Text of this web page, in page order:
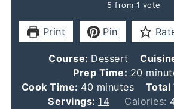
5 from 1 vote
Print Pin
Course: Dessert
Prep Time: 20
Cook Time: 40 minutes
minutes Total
Servings: 14 Calories: